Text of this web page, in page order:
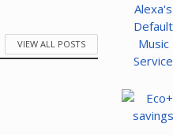
VIEW ALL POSTS